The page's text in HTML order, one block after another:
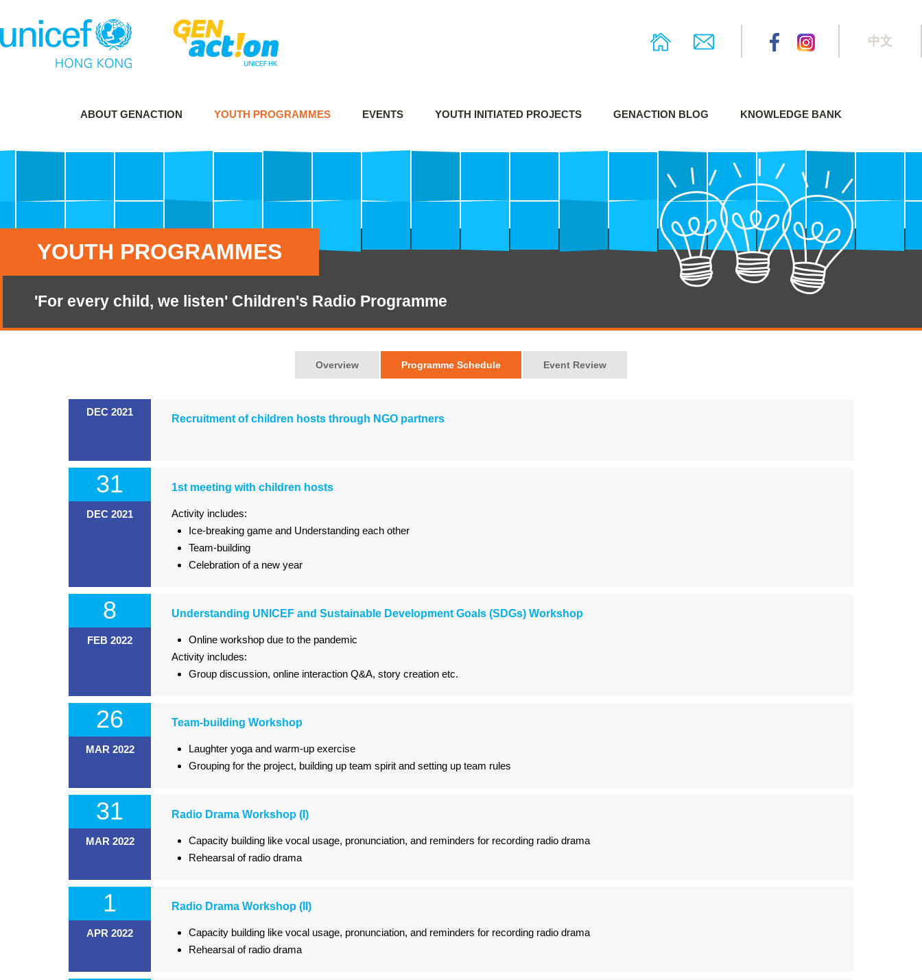
中文
ABOUT GENACTION YOUTH PROGRAMMES EVENTS YOUTH INITIATED PROJECTS GENACTION BLOG KNOWLEDGE BANK
YOUTH PROGRAMMES
'For every child, we listen' Children's Radio Programme
Overview Programme Schedule Event Review
DEC 2021
Recruitment of children hosts through NGO partners
31
DEC 2021
1st meeting with children hosts
Activity includes:
Ice-breaking game and Understanding each other
Team-building
Celebration of a new year
8
FEB 2022
Understanding UNICEF and Sustainable Development Goals (SDGs) Workshop
Online workshop due to the pandemic
Activity includes:
Group discussion, online interaction Q&A, story creation etc.
26
MAR 2022
Team-building Workshop
Laughter yoga and warm-up exercise
Grouping for the project, building up team spirit and setting up team rules
31
MAR 2022
Radio Drama Workshop (I)
Capacity building like vocal usage, pronunciation, and reminders for recording radio drama
Rehearsal of radio drama
1
APR 2022
Radio Drama Workshop (II)
Capacity building like vocal usage, pronunciation, and reminders for recording radio drama
Rehearsal of radio drama